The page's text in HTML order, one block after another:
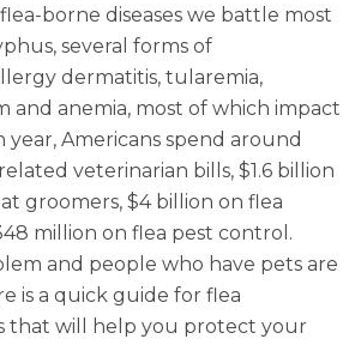
borne diseases we battle most
several forms of
dermatitis, tularemia,
and anemia, most of which impact
year, Americans spend around
veterinarian bills, $1.6 billion
groomers, $4 billion on flea
million on flea pest control.
and people who have pets are
is a quick guide for flea
that will help you protect your